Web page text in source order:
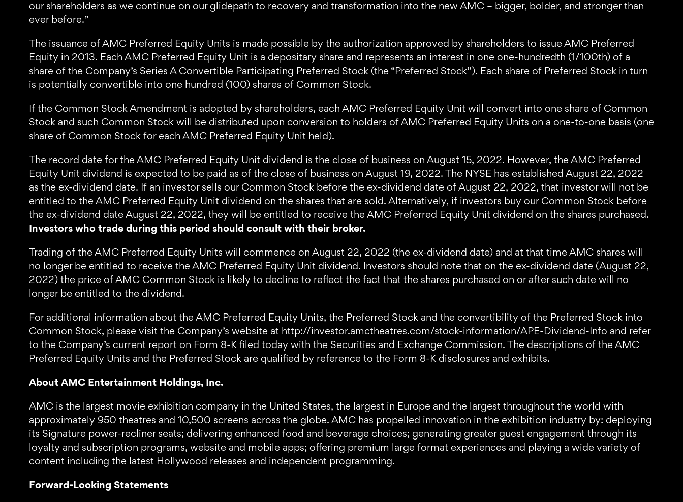
our shareholders as we continue on our glidepath to recovery and transformation into the new AMC – bigger, bolder, and stronger than
ever before.”
The issuance of AMC Preferred Equity Units is made possible by the authorization approved by shareholders to issue AMC Preferred
Equity in 2013. Each AMC Preferred Equity Unit is a depositary share and represents an interest in one one-hundredth (1/100th) of a
share of the Company’s Series A Convertible Participating Preferred Stock (the “Preferred Stock”). Each share of Preferred Stock in turn
is potentially convertible into one hundred (100) shares of Common Stock.
If the Common Stock Amendment is adopted by shareholders, each AMC Preferred Equity Unit will convert into one share of Common
Stock and such Common Stock will be distributed upon conversion to holders of AMC Preferred Equity Units on a one-to-one basis (one
share of Common Stock for each AMC Preferred Equity Unit held).
The record date for the AMC Preferred Equity Unit dividend is the close of business on August 15, 2022. However, the AMC Preferred
Equity Unit dividend is expected to be paid as of the close of business on August 19, 2022. The NYSE has established August 22, 2022
as the ex-dividend date. If an investor sells our Common Stock before the ex-dividend date of August 22, 2022, that investor will not be
entitled to the AMC Preferred Equity Unit dividend on the shares that are sold. Alternatively, if investors buy our Common Stock before
the ex-dividend date August 22, 2022, they will be entitled to receive the AMC Preferred Equity Unit dividend on the shares purchased.
Investors who trade during this period should consult with their broker.
Trading of the AMC Preferred Equity Units will commence on August 22, 2022 (the ex-dividend date) and at that time AMC shares will
no longer be entitled to receive the AMC Preferred Equity Unit dividend. Investors should note that on the ex-dividend date (August 22,
2022) the price of AMC Common Stock is likely to decline to reflect the fact that the shares purchased on or after such date will no
longer be entitled to the dividend.
For additional information about the AMC Preferred Equity Units, the Preferred Stock and the convertibility of the Preferred Stock into
Common Stock, please visit the Company’s website at http://investor.amctheatres.com/stock-information/APE-Dividend-Info and refer
to the Company’s current report on Form 8-K filed today with the Securities and Exchange Commission. The descriptions of the AMC
Preferred Equity Units and the Preferred Stock are qualified by reference to the Form 8-K disclosures and exhibits.
About AMC Entertainment Holdings, Inc.
AMC is the largest movie exhibition company in the United States, the largest in Europe and the largest throughout the world with
approximately 950 theatres and 10,500 screens across the globe. AMC has propelled innovation in the exhibition industry by: deploying
its Signature power-recliner seats; delivering enhanced food and beverage choices; generating greater guest engagement through its
loyalty and subscription programs, website and mobile apps; offering premium large format experiences and playing a wide variety of
content including the latest Hollywood releases and independent programming.
Forward-Looking Statements